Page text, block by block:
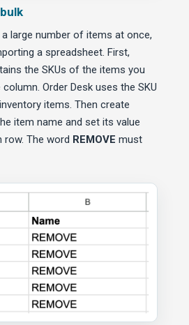
large number of items at once,
a spreadsheet. First,
the SKUs of the items you
Order Desk uses the SKU
items. Then create
item name and set its value
row. The word REMOVE must